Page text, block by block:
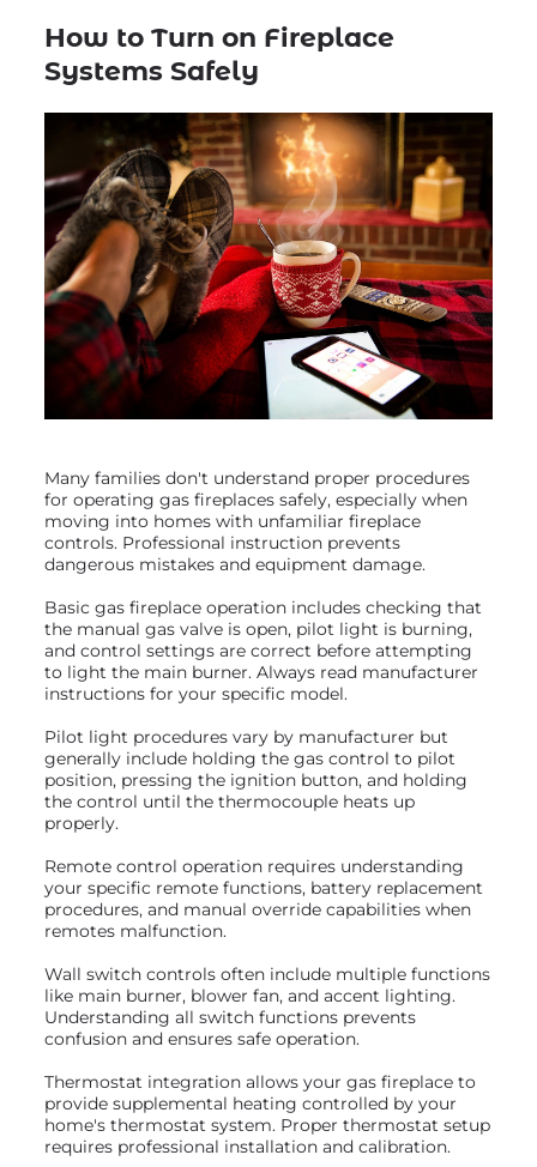
How to Turn on Fireplace
Systems Safely
Many families don't understand proper procedures
for operating gas fireplaces safely, especially when
moving into homes with unfamiliar fireplace
controls. Professional instruction prevents
dangerous mistakes and equipment damage.
Basic gas fireplace operation includes checking that
the manual gas valve is open, pilot light is burning,
and control settings are correct before attempting
to light the main burner. Always read manufacturer
instructions for your specific model.
Pilot light procedures vary by manufacturer but
generally include holding the gas control to pilot
position, pressing the ignition button, and holding
the control until the thermocouple heats up
properly.
Remote control operation requires understanding
your specific remote functions, battery replacement
procedures, and manual override capabilities when
remotes malfunction.
Wall switch controls often include multiple functions
like main burner, blower fan, and accent lighting.
Understanding all switch functions prevents
confusion and ensures safe operation.
Thermostat integration allows your gas fireplace to
provide supplemental heating controlled by your
home's thermostat system. Proper thermostat setup
requires professional installation and calibration.